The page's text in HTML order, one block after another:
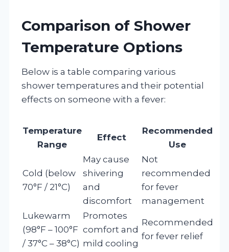
Comparison of Shower
Temperature Options
Below is a table comparing various
shower temperatures and their potential
effects on someone with a fever:
Temperature
Range
Effect
Recommended
Use
Cold (below
70°F / 21°C)
May cause
shivering
and
discomfort
Not
recommended
for fever
management
Lukewarm
(98°F – 100°F
/ 37°C – 38°C)
Promotes
comfort and
mild cooling
Recommended
for fever relief